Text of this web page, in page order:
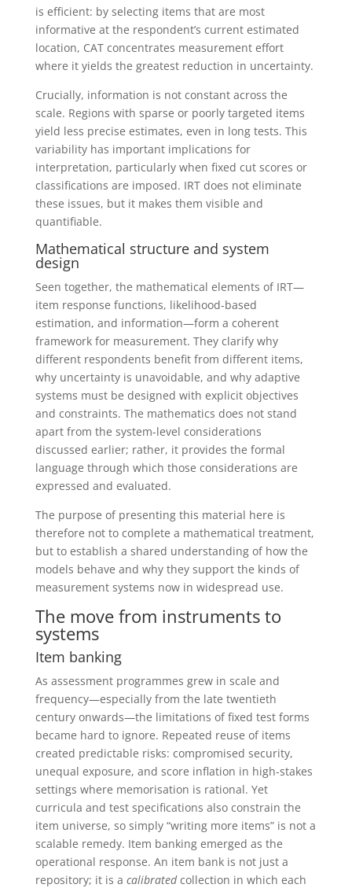
is efficient: by selecting items that are most
informative at the respondent’s current estimated
location, CAT concentrates measurement effort
where it yields the greatest reduction in uncertainty.
Crucially, information is not constant across the
scale. Regions with sparse or poorly targeted items
yield less precise estimates, even in long tests. This
variability has important implications for
interpretation, particularly when fixed cut scores or
classifications are imposed. IRT does not eliminate
these issues, but it makes them visible and
quantifiable.
Mathematical structure and system
design
Seen together, the mathematical elements of IRT—
item response functions, likelihood-based
estimation, and information—form a coherent
framework for measurement. They clarify why
different respondents benefit from different items,
why uncertainty is unavoidable, and why adaptive
systems must be designed with explicit objectives
and constraints. The mathematics does not stand
apart from the system-level considerations
discussed earlier; rather, it provides the formal
language through which those considerations are
expressed and evaluated.
The purpose of presenting this material here is
therefore not to complete a mathematical treatment,
but to establish a shared understanding of how the
models behave and why they support the kinds of
measurement systems now in widespread use.
The move from instruments to
systems
Item banking
As assessment programmes grew in scale and
frequency—especially from the late twentieth
century onwards—the limitations of fixed test forms
became hard to ignore. Repeated reuse of items
created predictable risks: compromised security,
unequal exposure, and score inflation in high-stakes
settings where memorisation is rational. Yet
curricula and test specifications also constrain the
item universe, so simply “writing more items” is not a
scalable remedy. Item banking emerged as the
operational response. An item bank is not just a
repository; it is a calibratedcollection in which each